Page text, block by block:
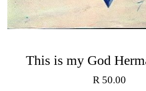
This is my God
Regular
R 50.00